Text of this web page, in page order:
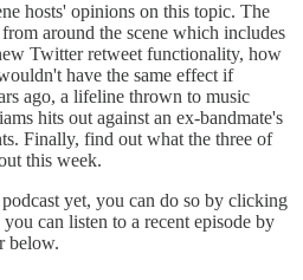
hosts' opinions on this topic. The
around the scene which includes
Twitter retweet functionality, how
have the same effect if
ago, a lifeline thrown to music
hits out against an ex-bandmate's
Finally, find out what the three of
this week.
yet, you can do so by clicking
can listen to a recent episode by
below.